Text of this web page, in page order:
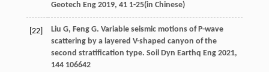
Geotech Eng 2019, 411-25(in Chinese)
[22] Liu G, Feng G. Variable seismic motions of P-wave
scattering by a layered V-shaped canyon of the
second stratification type. Soil Dyn Earthq Eng 2021,
144106642